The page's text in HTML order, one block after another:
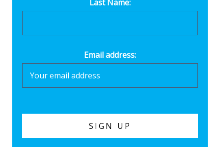
Last Name:
Email address: